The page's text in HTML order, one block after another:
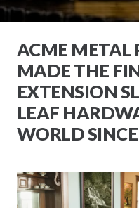
ACME METAL
MADE THE
EXTENSION
LEAF
WORLD